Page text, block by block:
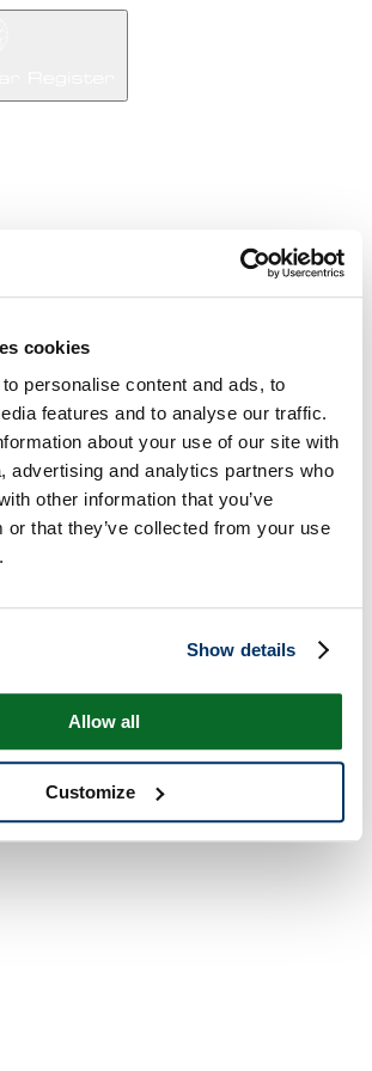
cookies
personalise content and ads, to
features and to analyse our traffic.
about your use of our site with
advertising and analytics partners who
other information that you’ve
or that they’ve collected from your use
Show details
Allow all
Customize